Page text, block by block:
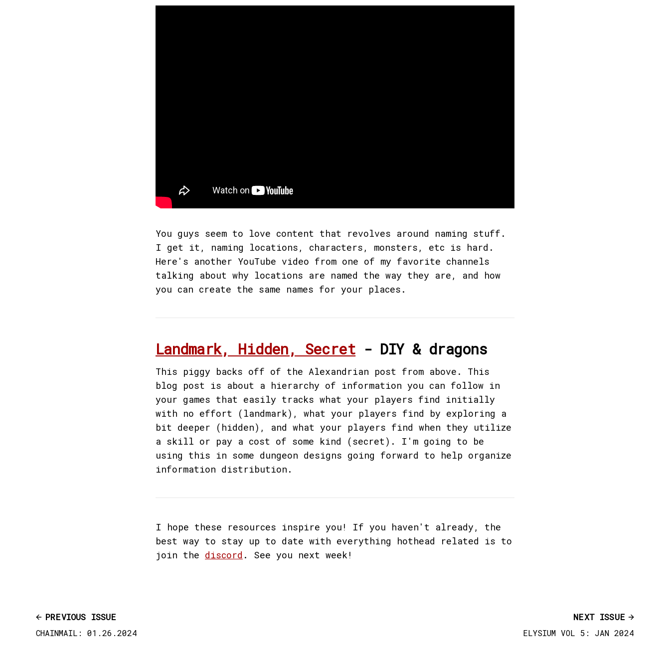
You guys seem to love content that revolves around naming stuff.
I get it, naming locations, characters, monsters, etc is hard.
Here's another YouTube video from one of my favorite channels
talking about why locations are named the way they are, and how
you can create the same names for your places.
Landmark, Hidden, Secret - DIY & dragons
This piggy backs off of the Alexandrian post from above. This
blog post is about a hierarchy of information you can follow in
your games that easily tracks what your players find initially
with no effort (landmark), what your players find by exploring a
bit deeper (hidden), and what your players find when they utilize
a skill or pay a cost of some kind (secret). I'm going to be
using this in some dungeon designs going forward to help organize
information distribution.
I hope these resources inspire you! If you haven't already, the
best way to stay up to date with everything hothead related is to
join the discord . See you next week!
PREVIOUS ISSUE
CHAINMAIL: 01.26.2024
NEXT ISSUE
ELYSIUM VOL 5: JAN 2024